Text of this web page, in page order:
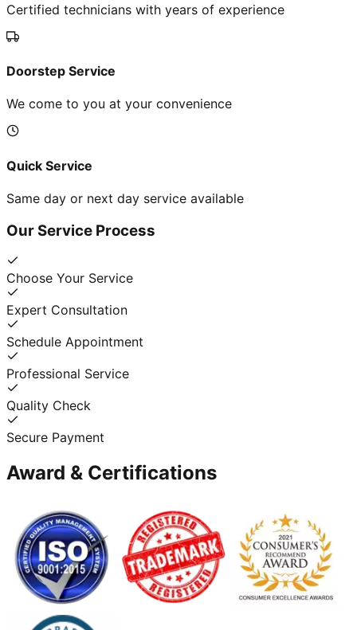
Certified technicians with years of experience
Doorstep Service
We come to you at your convenience
Quick Service
Same day or next day service available
Our Service Process
Choose Your Service
Expert Consultation
Schedule Appointment
Professional Service
Quality Check
Secure Payment
Award & Certifications